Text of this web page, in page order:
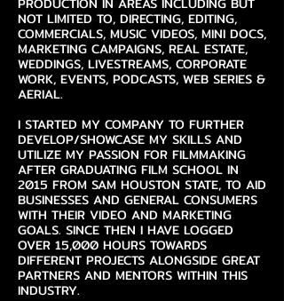
NOT LIMITED TO, DIRECTING, EDITING,
COMMERCIALS, MUSIC VIDEOS, MINI DOCS,
MARKETING CAMPAIGNS, REAL ESTATE,
WEDDINGS, LIVESTREAMS, CORPORATE
WORK, EVENTS, PODCASTS, WEB SERIES &
AERIAL.
I STARTED MY COMPANY TO FURTHER
DEVELOP/SHOWCASE MY SKILLS AND
UTILIZE MY PASSION FOR FILMMAKING
AFTER GRADUATING FILM SCHOOL IN
2015 FROM SAM HOUSTON STATE, TO AID
BUSINESSES AND GENERAL CONSUMERS
WITH THEIR VIDEO AND MARKETING
GOALS. SINCE THEN I HAVE LOGGED
OVER 15,000 HOURS TOWARDS
DIFFERENT PROJECTS ALONGSIDE GREAT
PARTNERS AND MENTORS WITHIN THIS
INDUSTRY.